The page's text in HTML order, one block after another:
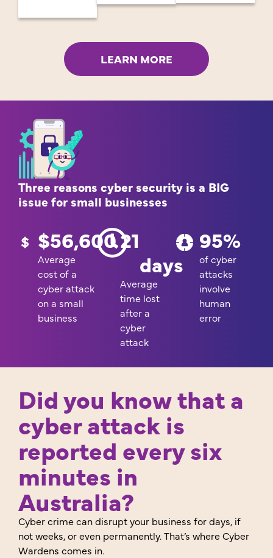
LEARN MORE
Three reasons cyber security is a BIG
issue for small businesses
Average
cost of a
cyber attack
on a small
business
$56,600
Average
time lost
after a
cyber
attack
21
days
of cyber
attacks
involve
human
error
95%
Did you know that a
cyber attack is
reported every six
minutes in
Australia?
Cyber crime can disrupt your business for days, if
not weeks, or even permanently. That’s where Cyber
Wardens comes in.